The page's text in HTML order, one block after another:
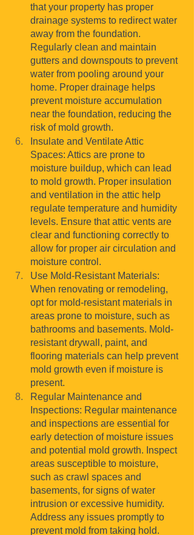
that your property has proper
drainage systems to redirect water
away from the foundation.
Regularly clean and maintain
gutters and downspouts to prevent
water from pooling around your
home. Proper drainage helps
prevent moisture accumulation
near the foundation, reducing the
risk of mold growth.
Insulate and Ventilate Attic
Spaces: Attics are prone to
moisture buildup, which can lead
to mold growth. Proper insulation
and ventilation in the attic help
regulate temperature and humidity
levels. Ensure that attic vents are
clear and functioning correctly to
allow for proper air circulation and
moisture control.
Use Mold-Resistant Materials:
When renovating or remodeling,
opt for mold-resistant materials in
areas prone to moisture, such as
bathrooms and basements. Mold-
resistant drywall, paint, and
flooring materials can help prevent
mold growth even if moisture is
present.
Regular Maintenance and
Inspections: Regular maintenance
and inspections are essential for
early detection of moisture issues
and potential mold growth. Inspect
areas susceptible to moisture,
such as crawl spaces and
basements, for signs of water
intrusion or excessive humidity.
Address any issues promptly to
prevent mold from taking hold.